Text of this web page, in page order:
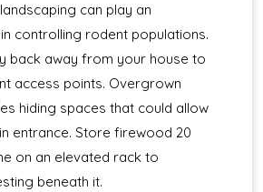
can play an
controlling rodent populations.
back away from your house to
access points. Overgrown
hiding spaces that could allow
entrance. Store firewood 20
on an elevated rack to
beneath it.